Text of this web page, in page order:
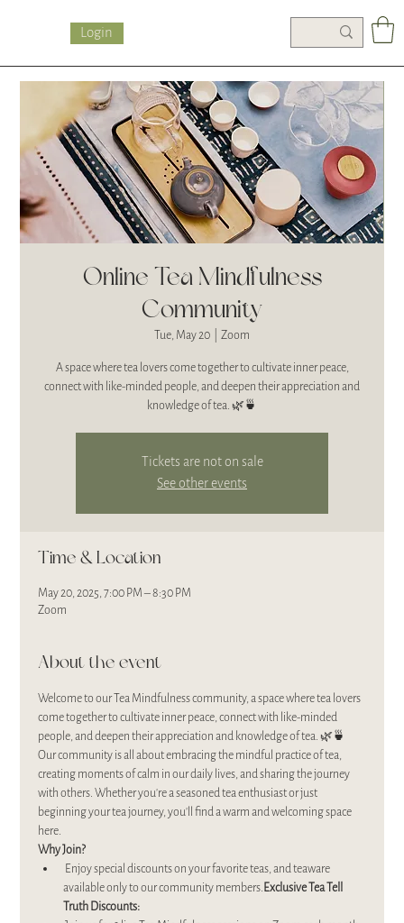
Login
Online Tea Mindfulness
Community
Tue, May 20 Zoom
A space where tea lovers come together to cultivate inner peace,
connect with like-minded people, and deepen their appreciation and
Tickets are not on sale
See other events
Time & Location
May 20, 2025, 7:00 PM – 8:30 PM
Zoom
About the event
Welcome to our Tea Mindfulness community, a space where tea lovers
come together to cultivate inner peace, connect with like-minded
people, and deepen their appreciation and knowledge of tea. 🌿🍵
Our community is all about embracing the mindful practice of tea,
creating moments of calm in our daily lives, and sharing the journey
with others. Whether you’re a seasoned tea enthusiast or just
beginning your tea journey, you’ll find a warm and welcoming space
here.
Why Join?
available only to our community members.Exclusive Tea Tell
Truth Discounts: